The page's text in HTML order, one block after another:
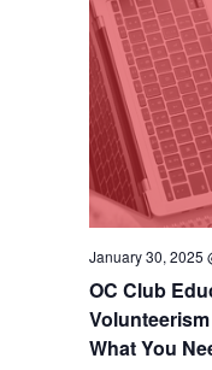
OC Club
Volunteerism
What You
January 30, 2025